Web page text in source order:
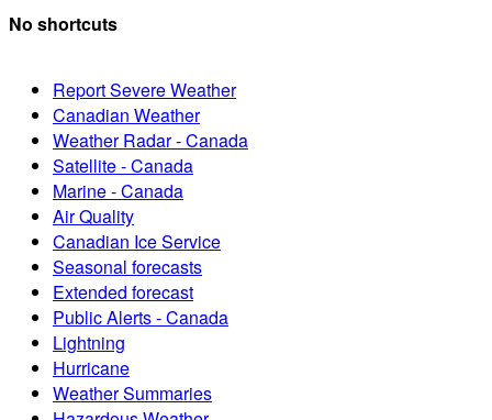
No shortcuts
Report Severe Weather
Canadian Weather
Weather Radar - Canada
Satellite - Canada
Marine - Canada
Air Quality
Canadian Ice Service
Seasonal forecasts
Extended forecast
Public Alerts - Canada
Lightning
Hurricane
Weather Summaries